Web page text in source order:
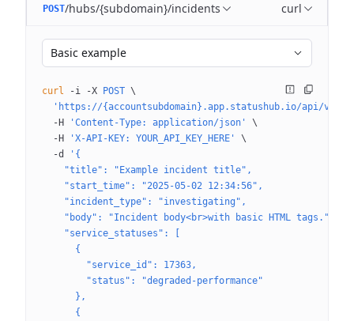
POST/hubs/{subdomain}/incidents curl
Basic example
curl -i -X POST \
'https://{accountsubdomain}.app.statushub.io/api/v3/
  -H
'Content-Type: application/json'
\
  -H
'X-API-KEY: YOUR_API_KEY_HERE'
\
  -d
'{
    "title": "Example incident title",
    "start_time": "2025-05-02 12:34:56",
    "incident_type": "investigating",
    "body": "Incident body<br>with basic HTML tags.",
    "service_statuses": [
      {
        "service_id": 17363,
        "status": "degraded-performance"
      },
      {